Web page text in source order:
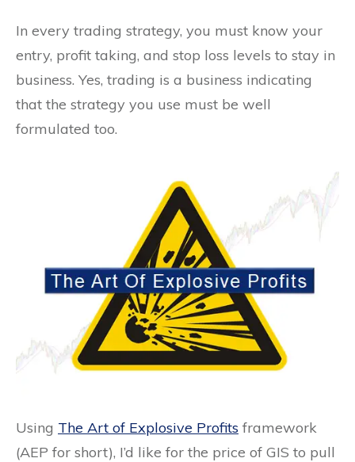
In every trading strategy, you must know your
entry, profit taking, and stop loss levels to stay in
business. Yes, trading is a business indicating
that the strategy you use must be well
formulated too.
Using The Art of Explosive Profits framework
(AEP for short), I’d like for the price of GIS to pull